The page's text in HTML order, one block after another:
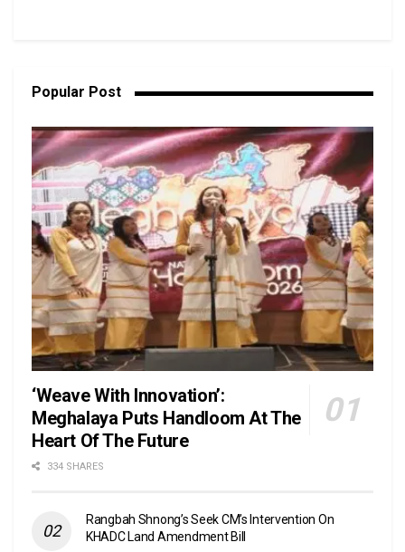
Popular Post
‘Weave With Innovation’:
Meghalaya Puts Handloom At The
Heart Of The Future
334 SHARES
Rangbah Shnong’s Seek CM’s Intervention On
KHADC Land Amendment Bill